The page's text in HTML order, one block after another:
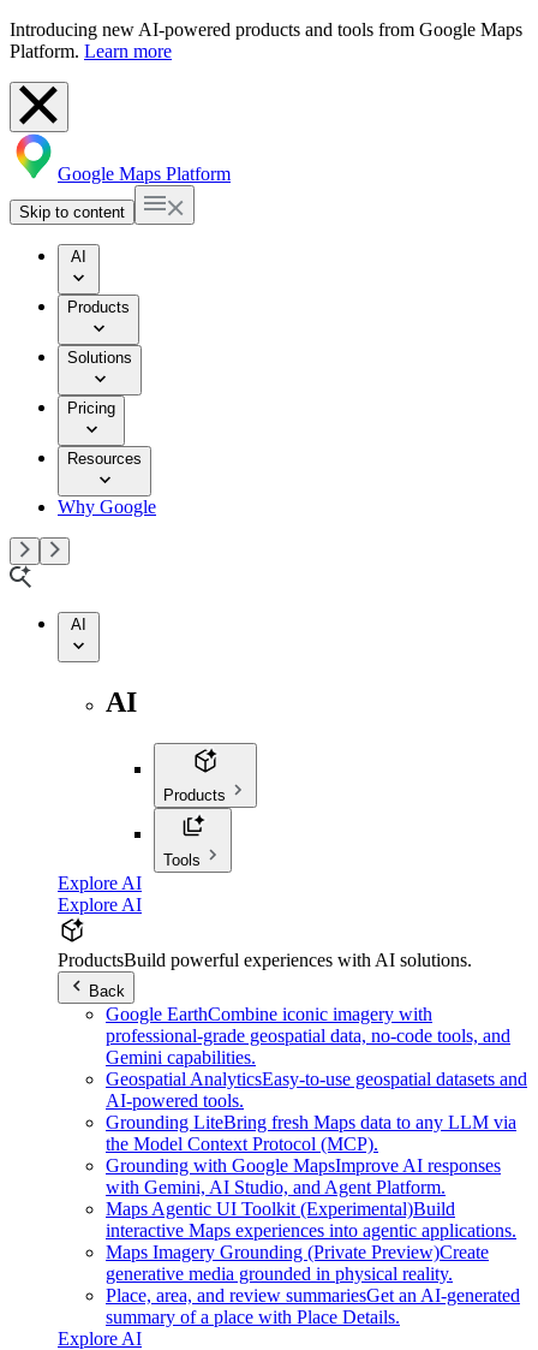
Introducing new AI-powered products and tools from Google Maps
Platform. Learn more
Google Maps Platform
Skip to content
AI
Products
Solutions
Pricing
Resources
Why Google
AI
AI
Products
Tools
Explore AI
Explore AI
ProductsBuild powerful experiences with AI solutions.
Back
Google EarthCombine iconic imagery with
professional-grade geospatial data, no-code tools, and
Gemini capabilities.
Geospatial AnalyticsEasy-to-use geospatial datasets and
AI-powered tools.
Grounding LiteBring fresh Maps data to any LLM via
the Model Context Protocol (MCP).
Grounding with Google MapsImprove AI responses
with Gemini, AI Studio, and Agent Platform.
Maps Agentic UI Toolkit (Experimental)Build
interactive Maps experiences into agentic applications.
Maps Imagery Grounding (Private Preview)Create
generative media grounded in physical reality.
Place, area, and review summariesGet an AI-generated
summary of a place with Place Details.
Explore AI